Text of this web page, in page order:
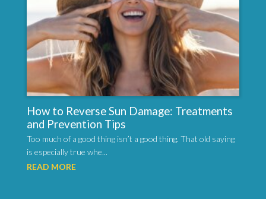
How to Reverse Sun Damage: Treatments
and Prevention Tips
Too much of a good thing isn’t a good thing. That old saying
is especially true whe...
READ MORE